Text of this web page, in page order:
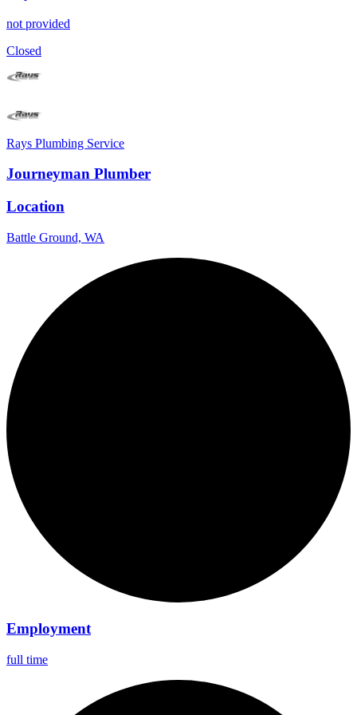
not provided
Closed
Rays Plumbing Service
Journeyman Plumber
Location
Battle Ground, WA
Employment
full time